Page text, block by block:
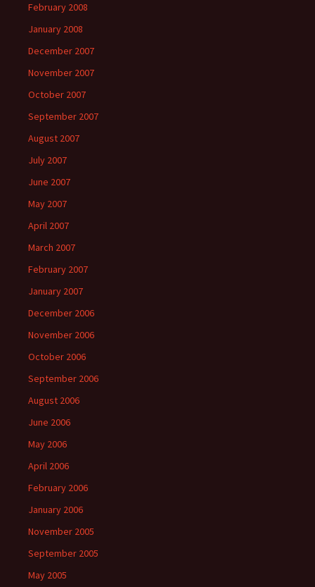
February 2008
January 2008
December 2007
November 2007
October 2007
September 2007
August 2007
July 2007
June 2007
May 2007
April 2007
March 2007
February 2007
January 2007
December 2006
November 2006
October 2006
September 2006
August 2006
June 2006
May 2006
April 2006
February 2006
January 2006
November 2005
September 2005
May 2005